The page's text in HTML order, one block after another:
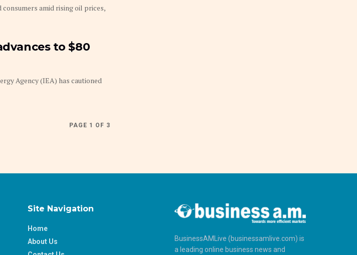
amid rising oil prices,
to $80
Agency (IEA) has cautioned
PAGE 1 OF 3
Site Navigation
Home
About Us
BusinessAMLive (businessamlive.com) is
a leading online business news and